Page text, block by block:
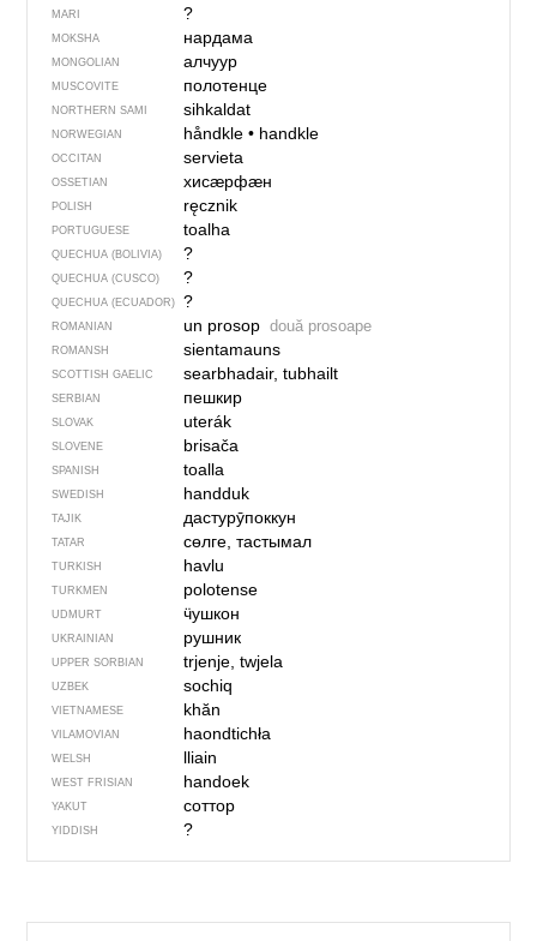
MARI ?
MOKSHA нардама
MONGOLIAN алчуур
MUSCOVITE полотенце
NORTHERN SAMI sihkaldat
NORWEGIAN håndkle• handkle
OCCITAN servieta
OSSETIAN хисӕрфӕн
POLISH ręcznik
PORTUGUESE toalha
QUECHUA (BOLIVIA) ?
QUECHUA (CUSCO) ?
QUECHUA (ECUADOR) ?
ROMANIAN un prosop două prosoape
ROMANSH sientamauns
SCOTTISH GAELIC searbhadair, tubhailt
SERBIAN пешкир
SLOVAK uterák
SLOVENE brisača
SPANISH toalla
SWEDISH handduk
TAJIK дастурӯпоккун
TATAR сөлге, тастымал
TURKISH havlu
TURKMEN polotense
UDMURT ӵушкон
UKRAINIAN рушник
UPPER SORBIAN trjenje, twjela
UZBEK sochiq
VIETNAMESE khăn
VILAMOVIAN haondtichła
WELSH lliain
WEST FRISIAN handoek
YAKUT соттор
YIDDISH ?